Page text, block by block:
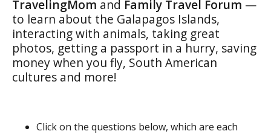
TravelingMom and Family Travel Forum —
to learn about the Galapagos Islands,
interacting with animals, taking great
photos, getting a passport in a hurry, saving
money when you fly, South American
cultures and more!
Click on the questions below, which are each